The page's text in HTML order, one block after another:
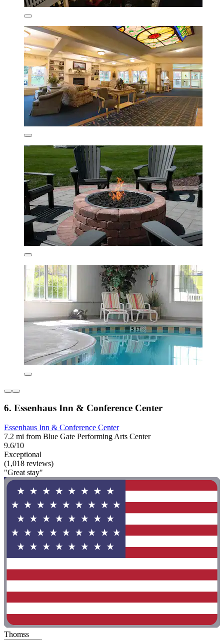
6. Essenhaus Inn & Conference Center
Essenhaus Inn & Conference Center
7.2 mi from Blue Gate Performing Arts Center
9.6/10
Exceptional
(1,018 reviews)
"Great stay"
Thomss